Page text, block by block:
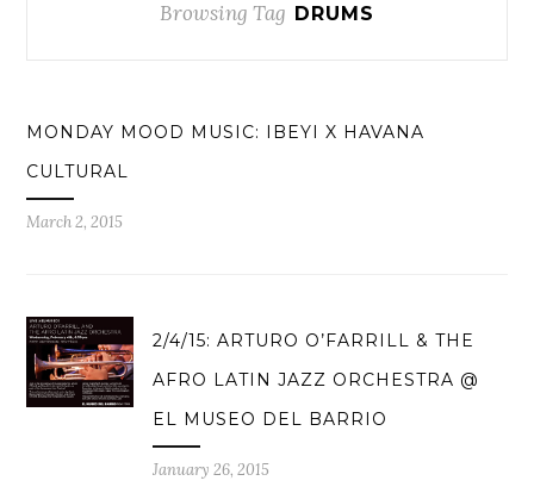
Browsing Tag DRUMS
MONDAY MOOD MUSIC: IBEYI X HAVANA
CULTURAL
March 2, 2015
2/4/15: ARTURO O’FARRILL & THE
AFRO LATIN JAZZ ORCHESTRA @
EL MUSEO DEL BARRIO
January 26, 2015